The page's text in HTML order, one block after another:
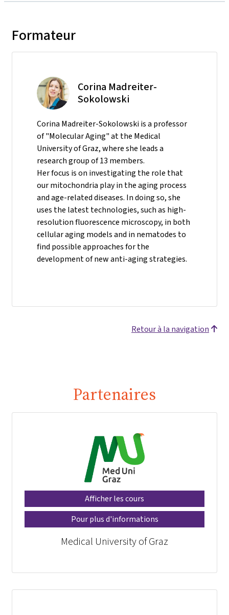
Formateur
Corina Madreiter-
Sokolowski
Corina Madreiter-Sokolowski is a professor
of "Molecular Aging" at the Medical
University of Graz, where she leads a
research group of 13 members.
Her focus is on investigating the role that
our mitochondria play in the aging process
and age-related diseases. In doing so, she
uses the latest technologies, such as high-
resolution fluorescence microscopy, in both
cellular aging models and in nematodes to
find possible approaches for the
development of new anti-aging strategies.
Retour à la navigation
Partenaires
Afficher les cours
Pour plus d'informations
Medical University of Graz